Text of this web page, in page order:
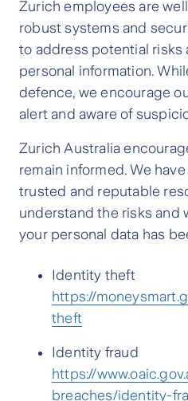
Zurich employees are
robust systems and
to address potential risks
personal information.
defence, we encourage
alert and aware of
Zurich Australia
remain informed. We
trusted and reputable
understand the risks and
your personal data has
Identity theft
https://
theft
Identity fraud
https://
breaches/identity-